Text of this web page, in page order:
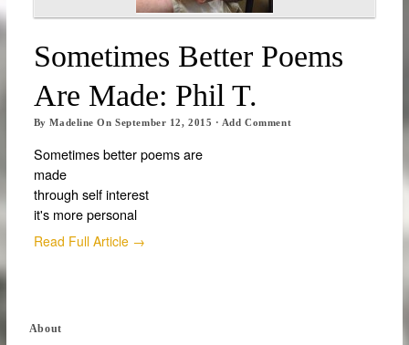
Sometimes Better Poems
Are Made: Phil T.
ByMadeline OnSeptember 12, 2015 · Add Comment
Sometimes better poems are
made
through self interest
it's more personal
Read Full Article →
About